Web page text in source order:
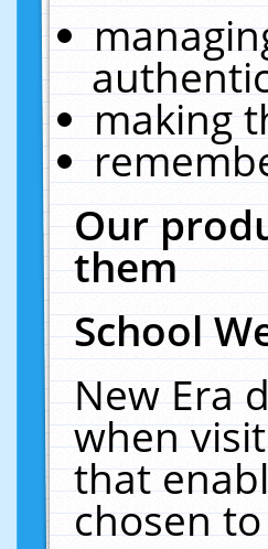
making
Our
them
School
New Era
when
that
chosen